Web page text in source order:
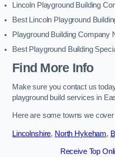
Lincoln Playground Building
Best Lincoln Playground
Playground Building Company
Best Playground Building
Find More Info
Make sure you contact us
playground build services in
Here are some towns we
Lincolnshire, North Hykeham,
Receive Top